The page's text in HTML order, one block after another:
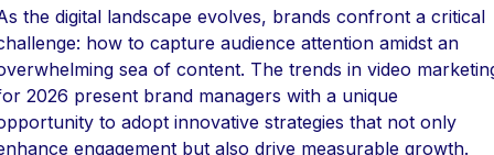
the digital landscape evolves, brands confront a critical
how to capture audience attention amidst an
sea of content. The trends in video
2026 present brand managers with a unique
to adopt innovative strategies that not only
engagement but also drive measurable growth.